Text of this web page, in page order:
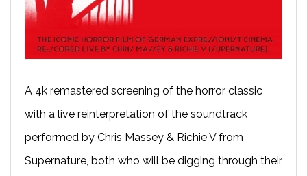
A 4k remastered screening of the horror classic
with a live reinterpretation of the soundtrack
performed by Chris Massey & Richie V from
Supernature, both who will be digging through their